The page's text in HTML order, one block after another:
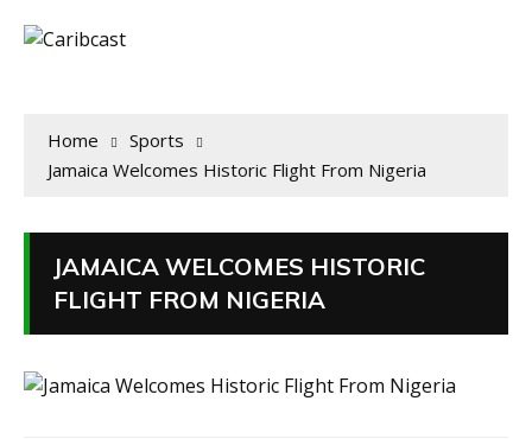
Home
Sports
Jamaica Welcomes Historic Flight From Nigeria
JAMAICA WELCOMES HISTORIC
FLIGHT FROM NIGERIA